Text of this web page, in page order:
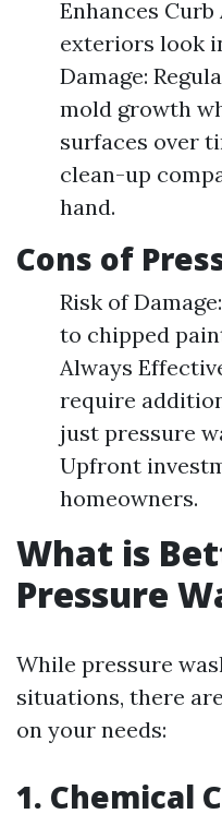
Enhances
exteriors look
Damage:
mold growth
surfaces over
clean-up
hand.
Cons of
Risk of
to chipped
Always
require
just pressure
Upfront
homeowners.
What is
Pressure
While pressure
situations, there
on your needs:
1. Chemical